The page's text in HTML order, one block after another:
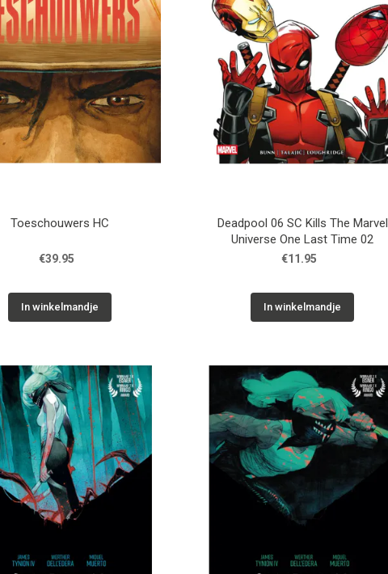
Toeschouwers HC
€39.95
In winkelmandje
Deadpool 06 SC Kills The Marvel
Universe One Last Time 02
€11.95
In winkelmandje